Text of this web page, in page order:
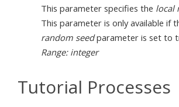
This parameter specifies the local
This parameter is only available if
random seedparameter is set to
Range: integer
Tutorial Processes